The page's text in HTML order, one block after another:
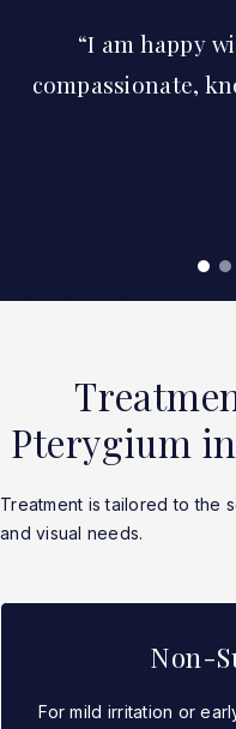
I am happy
compassionate,
Pterygium
Treatment is tailored to the
and visual needs.
Non-
For mild irritation or